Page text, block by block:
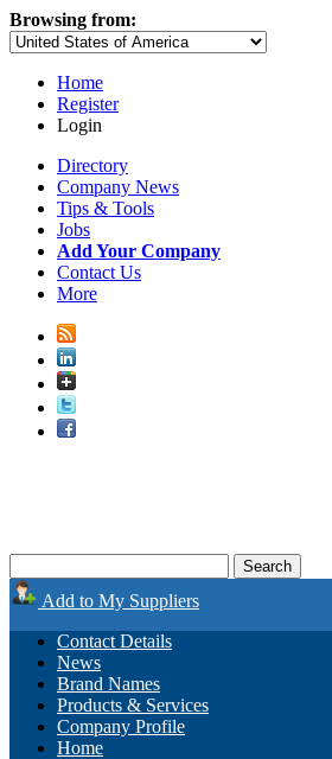
Browsing from:
Home
Register
Login
Directory
Company News
Tips & Tools
Jobs
Add Your Company
Contact Us
More
Add to My Suppliers
Contact Details
News
Brand Names
Products & Services
Company Profile
Home